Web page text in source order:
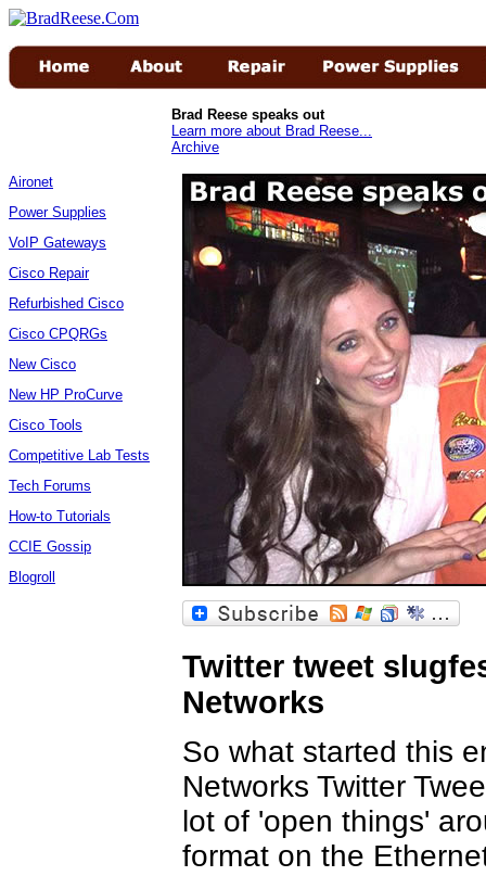
Brad Reese speaks out
Learn more about Brad Reese...
Archive
Aironet
Power Supplies
VoIP Gateways
Cisco Repair
Refurbished Cisco
Cisco CPQRGs
New Cisco
New HP ProCurve
Cisco Tools
Competitive Lab Tests
Tech Forums
How-to Tutorials
CCIE Gossip
Blogroll
Twitter tweet
Networks
So what started this
Networks Twitter
lot of 'open things'
format on the